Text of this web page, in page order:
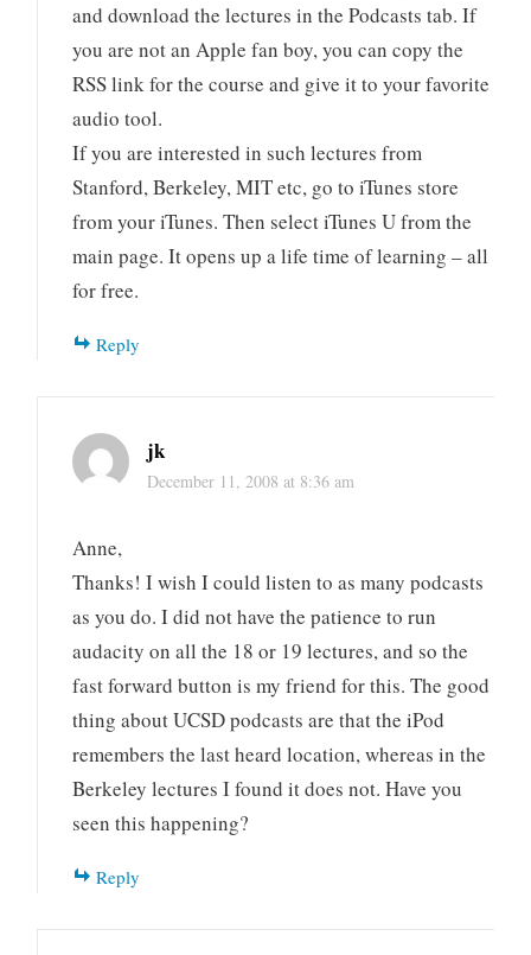
and download the lectures in the Podcasts tab. If
you are not an Apple fan boy, you can copy the
RSS link for the course and give it to your favorite
audio tool.
If you are interested in such lectures from
Stanford, Berkeley, MIT etc, go to iTunes store
from your iTunes. Then select iTunes U from the
main page. It opens up a life time of learning – all
for free.
Reply
jk
December 11, 2008 at 8:36 am
Anne,
Thanks! I wish I could listen to as many podcasts
as you do. I did not have the patience to run
audacity on all the 18 or 19 lectures, and so the
fast forward button is my friend for this. The good
thing about UCSD podcasts are that the iPod
remembers the last heard location, whereas in the
Berkeley lectures I found it does not. Have you
seen this happening?
Reply